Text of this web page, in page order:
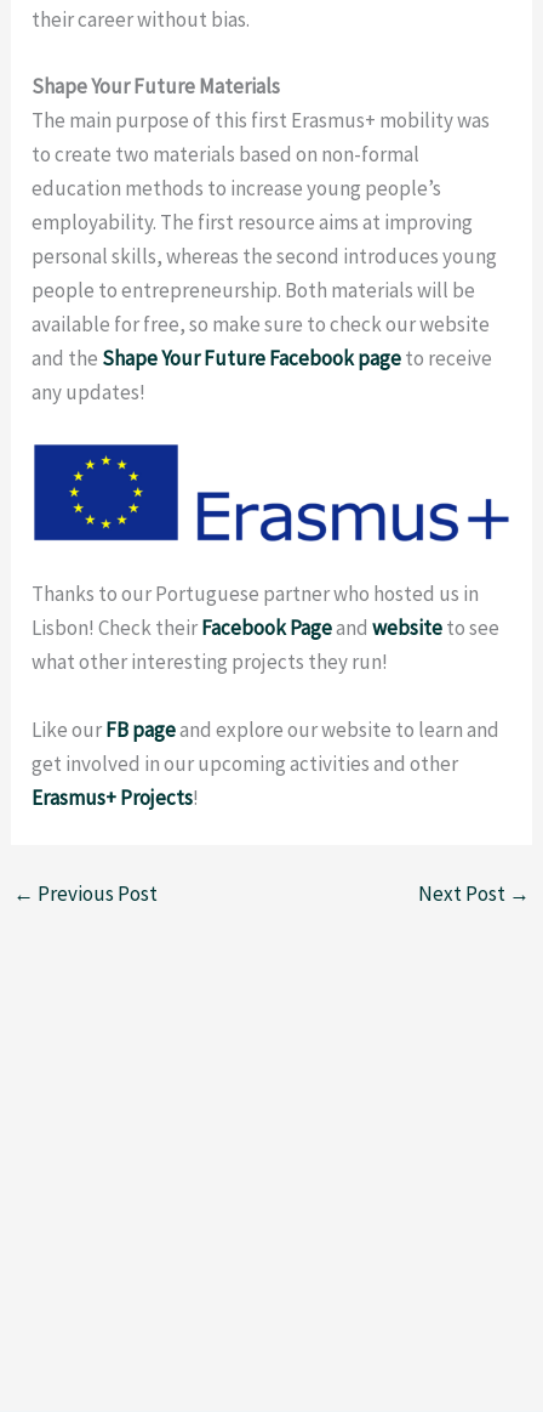
their career without bias.
Shape Your Future Materials
The main purpose of this first Erasmus+ mobility was
to create two materials based on non-formal
education methods to increase young people’s
employability. The first resource aims at improving
personal skills, whereas the second introduces young
people to entrepreneurship. Both materials will be
available for free, so make sure to check our website
and the Shape Your Future Facebook pageto receive
any updates!
Thanks to our Portuguese partner who hosted us in
Lisbon! Check theirFacebookPageandwebsiteto see
what other interesting projects they run!
Like ourFBpageand explore our website to learn and
get involved in our upcoming activities and other
Erasmus+ Projects!
← Previous Post Next Post →